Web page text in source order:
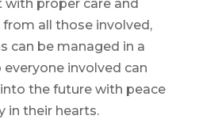
with proper care and
all those involved,
can be managed in a
everyone involved can
the future with peace
in their hearts.